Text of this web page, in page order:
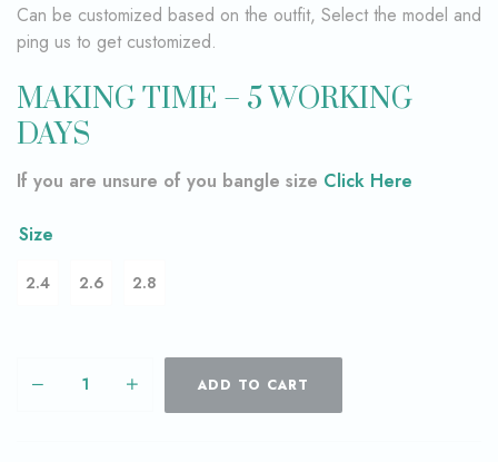
Can be customized based on the outfit, Select the model and
ping us to get customized.
MAKING TIME – 5 WORKING
DAYS
If you are unsure of you bangle size Click Here
Size
2.4 2.6 2.8
ADD TO CART